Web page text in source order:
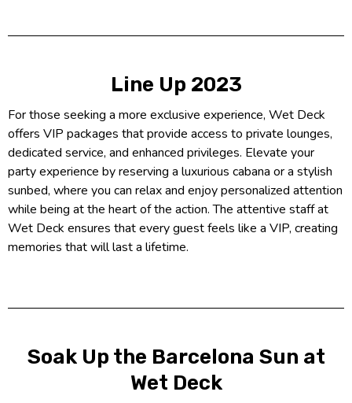
Line Up 2023
For those seeking a more exclusive experience, Wet Deck
offers VIP packages that provide access to private lounges,
dedicated service, and enhanced privileges. Elevate your
party experience by reserving a luxurious cabana or a stylish
sunbed, where you can relax and enjoy personalized attention
while being at the heart of the action. The attentive staff at
Wet Deck ensures that every guest feels like a VIP, creating
memories that will last a lifetime.
Soak Up the Barcelona Sun at
Wet Deck